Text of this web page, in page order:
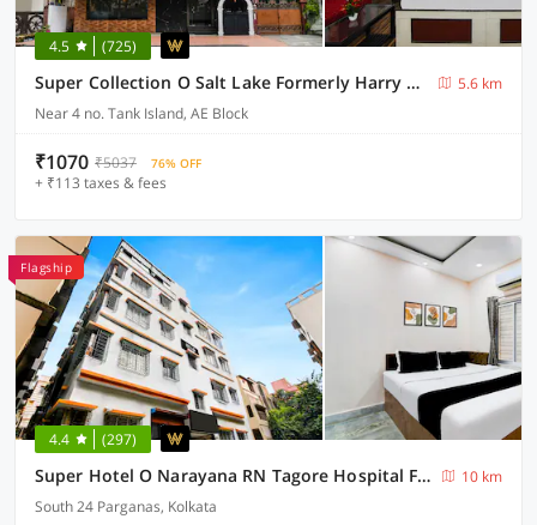
4.5 (725)
Super Collection O Salt Lake Formerly Harry Guest House
5.6 km
Near 4 no. Tank Island, AE Block
₹1070 ₹5037 76% OFF
+ ₹113 taxes & fees
Flagship
4.4 (297)
Super Hotel O Narayana RN Tagore Hospital Formerly Lantern Guest House
10 km
South 24 Parganas, Kolkata